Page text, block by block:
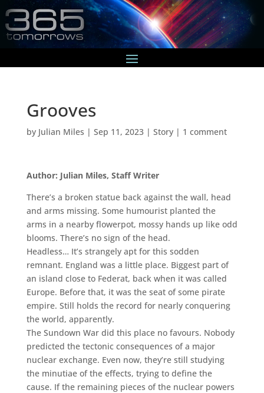
Grooves
by Julian Miles | Sep 11, 2023| Story| 1 comment
Author: Julian Miles, Staff Writer
There’s a broken statue back against the wall, head
and arms missing. Some humourist planted the
arms in a nearby flowerpot, mossy hands up like odd
blooms. There’s no sign of the head.
Headless… It’s strangely apt for this sodden
remnant. England was a little place. Biggest part of
an island close to Federat, back when it was called
Europe. Before that, it was the seat of some pirate
empire. Still holds the record for nearly conquering
the world, apparently.
The Sundown War did this place no favours. Nobody
predicted the tectonic consequences of a major
nuclear exchange. Even now, they’re still studying
the minutiae of the effects, trying to define the
cause. If the remaining pieces of the nuclear powers